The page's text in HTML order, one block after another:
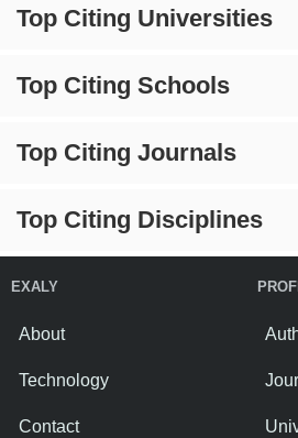
Top Citing Universities
Top Citing Schools
Top Citing Journals
Top Citing Disciplines
EXALY
About
Technology
Contact